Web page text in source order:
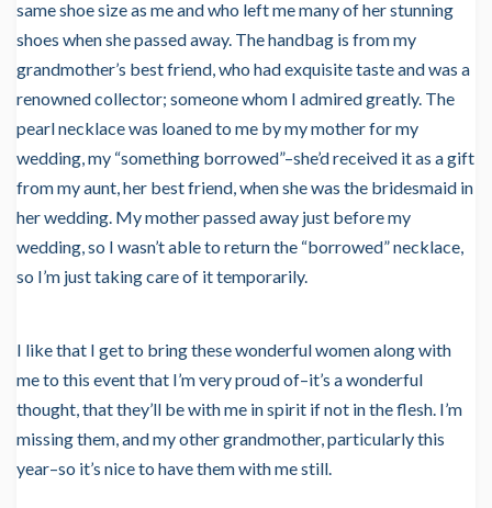
same shoe size as me and who left me many of her stunning
shoes when she passed away. The handbag is from my
grandmother’s best friend, who had exquisite taste and was a
renowned collector; someone whom I admired greatly. The
pearl necklace was loaned to me by my mother for my
wedding, my “something borrowed”–she’d received it as a gift
from my aunt, her best friend, when she was the bridesmaid in
her wedding. My mother passed away just before my
wedding, so I wasn’t able to return the “borrowed” necklace,
so I’m just taking care of it temporarily.
I like that I get to bring these wonderful women along with
me to this event that I’m very proud of–it’s a wonderful
thought, that they’ll be with me in spirit if not in the flesh. I’m
missing them, and my other grandmother, particularly this
year–so it’s nice to have them with me still.